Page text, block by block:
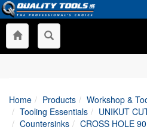
Home Products
Workshop &
Tooling Essentials
UNIKUT
Countersinks
CROSS HOLE